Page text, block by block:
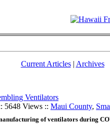
Current Articles| Archives
Ventilators
5648 Views :: Maui County,
of ventilators during